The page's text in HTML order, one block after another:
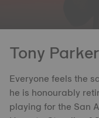
Tony Parker
Everyone feels the
he is honourably
playing for the San